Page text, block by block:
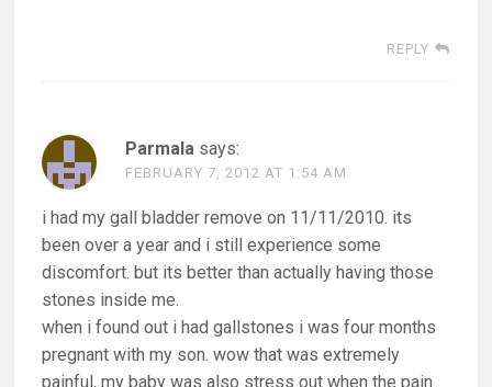
REPLY
Parmala says:
FEBRUARY 7, 2012 AT 1:54 AM
i had my gall bladder remove on 11/11/2010. its
been over a year and i still experience some
discomfort. but its better than actually having those
stones inside me.
when i found out i had gallstones i was four months
pregnant with my son. wow that was extremely
painful, my baby was also stress out when the pain